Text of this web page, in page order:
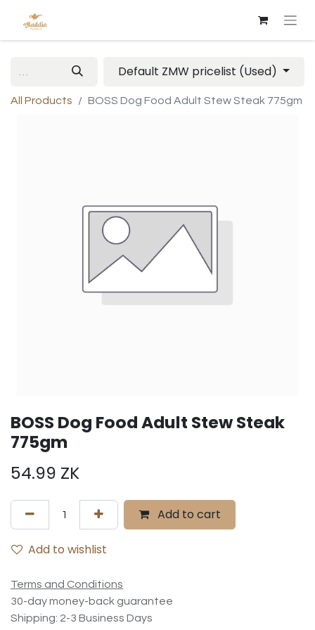
Default ZMW pricelist (Used)
All Products BOSS Dog Food Adult Stew Steak 775gm
BOSS Dog Food Adult Stew Steak
775gm
54.99 ZK
Add to cart
Add to wishlist
Terms and Conditions
30-day money-back guarantee
Shipping: 2-3 Business Days